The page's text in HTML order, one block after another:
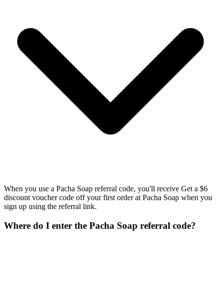
When you use a Pacha Soap referral code, you'll receive Get a $6
discount voucher code off your first order at Pacha Soap when you
sign up using the referral link.
Where do I enter the Pacha Soap referral code?